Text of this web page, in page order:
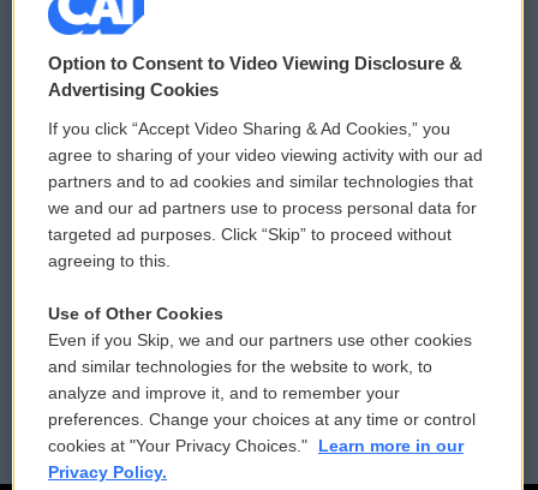
© 2026
Privacy and Terms
Comments Policy
Donor Privacy Policy
Contact Us
Reports and Filings
Employment
WCAI eNews Sign Up
Submit a PSA
Vehicle Donation
Public File Assistance
FCC Public Files
Option to Consent to Video Viewing Disclosure &
Advertising Cookies
If you click “Accept Video Sharing & Ad Cookies,” you
agree to sharing of your video viewing activity with our ad
partners and to ad cookies and similar technologies that
we and our ad partners use to process personal data for
targeted ad purposes. Click “Skip” to proceed without
agreeing to this.
Use of Other Cookies
Even if you Skip, we and our partners use other cookies
and similar technologies for the website to work, to
analyze and improve it, and to remember your
preferences. Change your choices at any time or control
cookies at "Your Privacy Choices."
Learn more in our
Privacy Policy.